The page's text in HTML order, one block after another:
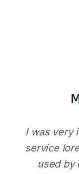
I was very
service
used by